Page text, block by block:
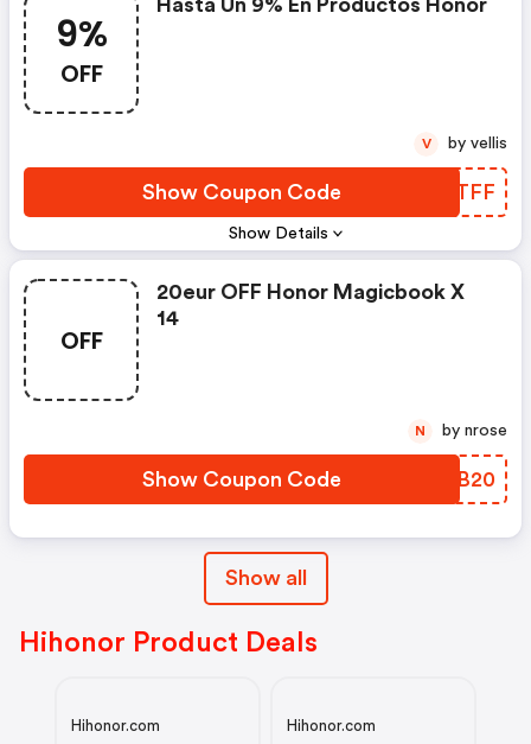
9%
OFF
Show Details
Hasta Un 9% En Productos Honor
Show Coupon Code FQSTFF
V by vellis
OFF
20eur OFF Honor Magicbook X
14
Show Coupon Code MKBB20
N by nrose
Show all
Hihonor Product Deals
Hihonor.com Hihonor.com